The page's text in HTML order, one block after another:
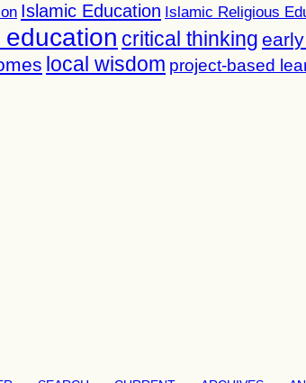
Islamic Education Islamic Religious
critical thinking
local wisdom project-based